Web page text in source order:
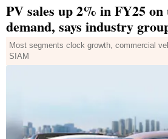
PV sales up 2% in FY25
demand, says industry
Most segments clock growth, commercial
SIAM